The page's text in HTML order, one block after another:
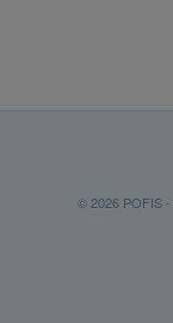
© 2026 POFIS